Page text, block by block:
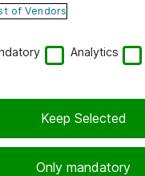
of Vendors
Analytics
Only mandatory
Keep Selected